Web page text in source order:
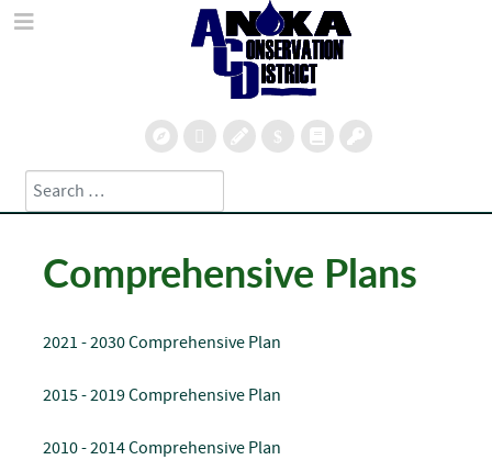
Search
Type 2 or more characters for results.
Comprehensive Plans
2021 - 2030 Comprehensive Plan
2015 - 2019 Comprehensive Plan
2010 - 2014 Comprehensive Plan